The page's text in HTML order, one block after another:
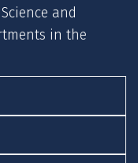
and
in the